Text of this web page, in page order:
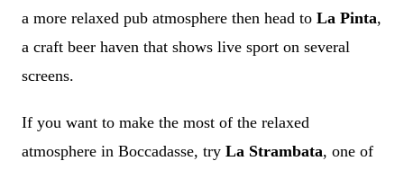
a more relaxed pub atmosphere then head to La Pinta,
a craft beer haven that shows live sport on several
screens.
If you want to make the most of the relaxed
atmosphere in Boccadasse, try La Strambata, one of